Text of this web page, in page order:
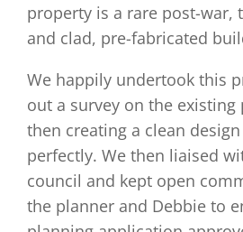
property is a rare post-war,
and clad, pre-fabricated
We happily undertook this
out a survey on the existing
then creating a clean
perfectly. We then liaised
council and kept open
the planner and Debbie to